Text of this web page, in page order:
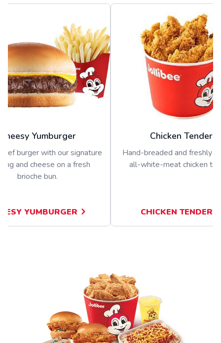
Yumburger
burger with our signature
and cheese on a fresh
brioche bun.
YUMBURGER
Chicken Tenders
Hand-breaded and freshly
all-white-meat chicken
CHICKEN TENDERS